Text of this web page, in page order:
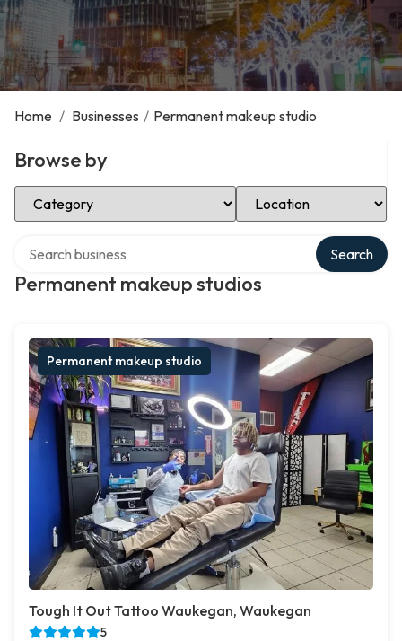
Home / Businesses / Permanent makeup studio
Browse by
Select Category Select Location
Permanent makeup studios
Search
Permanent makeup studio
Tough It Out Tattoo Waukegan, Waukegan
5